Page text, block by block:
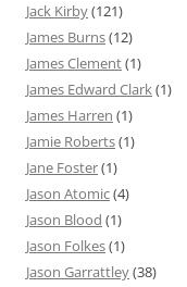
Jack Kirby(121)
James Burns(12)
James Clement(1)
James Edward Clark(1)
James Harren (1)
Jamie Roberts(1)
Jane Foster(1)
Jason Atomic(4)
Jason Blood (1)
Jason Folkes(1)
Jason Garrattley(38)